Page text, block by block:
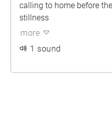
calling to home before
stillness
more
1 sound